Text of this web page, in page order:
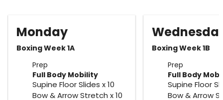
Monday
Boxing Week 1A
Prep
Full Body Mobility
Supine Floor Slides x 10
Bow & Arrow Stretch x 10
Boxing Week 1B
Prep
Full Body
Supine Floor
Bow & Arrow